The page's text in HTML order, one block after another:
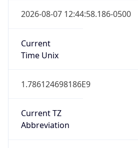
2026-08-07 12:44:58.186-0500
Current
Time Unix
1.786124698186E9
Current TZ
Abbreviation